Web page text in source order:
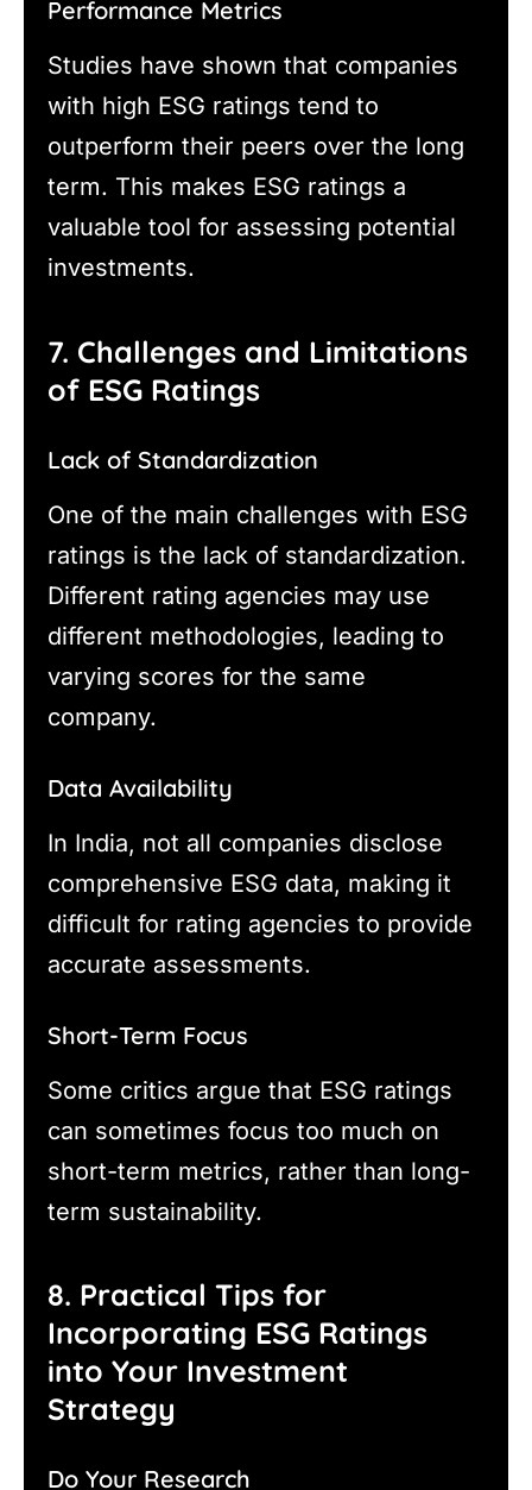
Performance Metrics
Studies have shown that companies
with high ESG ratings tend to
outperform their peers over the long
term. This makes ESG ratings a
valuable tool for assessing potential
investments.
7. Challenges and Limitations
of ESG Ratings
Lack of Standardization
One of the main challenges with ESG
ratings is the lack of standardization.
Different rating agencies may use
different methodologies, leading to
varying scores for the same
company.
Data Availability
In India, not all companies disclose
comprehensive ESG data, making it
difficult for rating agencies to provide
accurate assessments.
Short-Term Focus
Some critics argue that ESG ratings
can sometimes focus too much on
short-term metrics, rather than long-
term sustainability.
8. Practical Tips for
Incorporating ESG Ratings
into Your Investment
Strategy
Do Your Research